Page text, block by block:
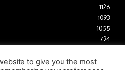
1126
1093
1055
794
to give you the most